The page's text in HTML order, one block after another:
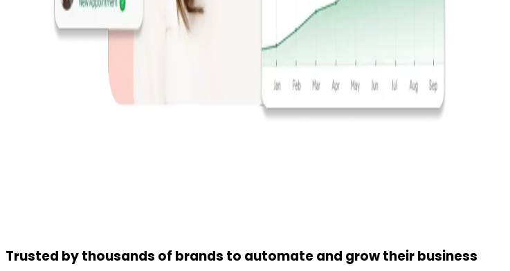
Trusted by thousands of brands to automate and grow their business